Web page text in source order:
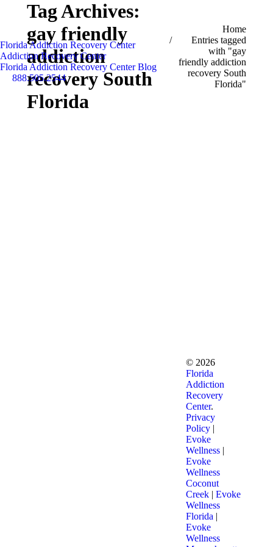
Florida Addiction Recovery Center
Addiction Recovery Center
Florida Addiction Recovery Center Blog
Search:
888.505.2544
Tag Archives:
gay friendly
addiction
recovery South
Florida
Home
Entries tagged
with "gay
friendly addiction
recovery South
Florida"
© 2026
Florida
Addiction
Recovery
Center.
Privacy
Policy |
Evoke
Wellness |
Evoke
Wellness
Coconut
Creek | Evoke
Wellness
Florida |
Evoke
Wellness